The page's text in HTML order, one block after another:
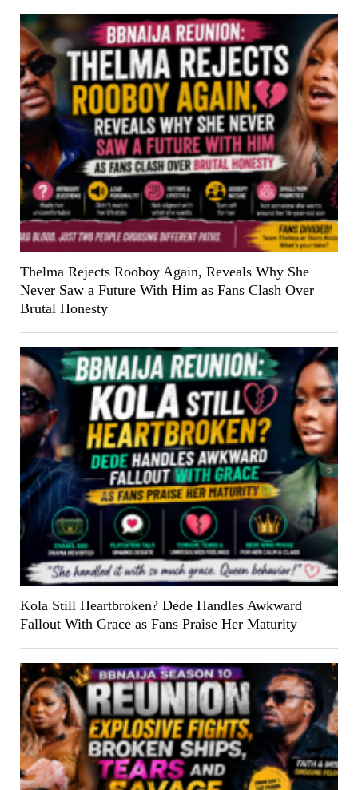
Thelma Rejects Rooboy Again, Reveals Why She
Never Saw a Future With Him as Fans Clash Over
Brutal Honesty
Kola Still Heartbroken? Dede Handles Awkward
Fallout With Grace as Fans Praise Her Maturity